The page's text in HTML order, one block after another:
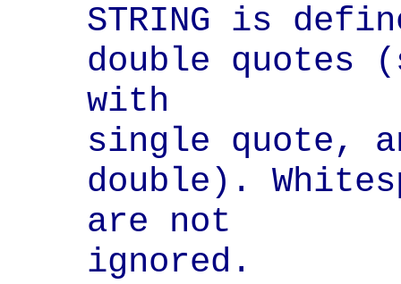
STRING is
double quotes
with
single quote,
double).
are not
ignored.